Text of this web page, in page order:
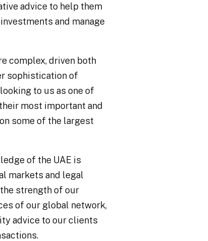
advice to help them
and manage
complex, driven both
sophistication of
to us as one of
most important and
some of the largest
of the UAE is
markets and legal
strength of our
of our global network,
advice to our clients